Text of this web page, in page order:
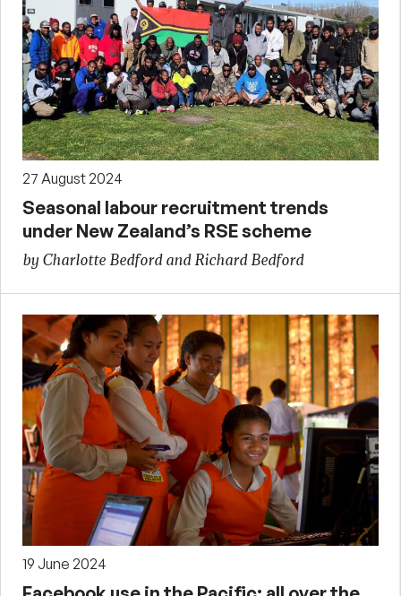
27 August 2024
Seasonal labour recruitment trends
under New Zealand’s RSE scheme
by Charlotte Bedford and Richard Bedford
19 June 2024